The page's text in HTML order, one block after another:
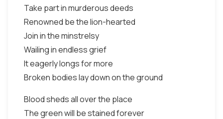
Take part in murderous deeds
Renowned be the lion-hearted
Join in the minstrelsy
Wailing in endless grief
It eagerly longs for more
Broken bodies lay down on the ground
Blood sheds all over the place
The green will be stained forever